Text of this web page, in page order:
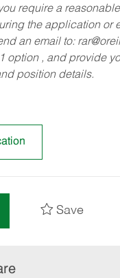
require a reasonable
the application or
an email to:
option , and provide
position details.
Save